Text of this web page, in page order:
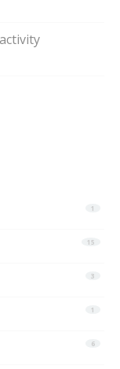
1
15
3
1
6